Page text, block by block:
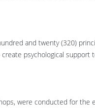
and twenty (320)
psychological support
were conducted for the